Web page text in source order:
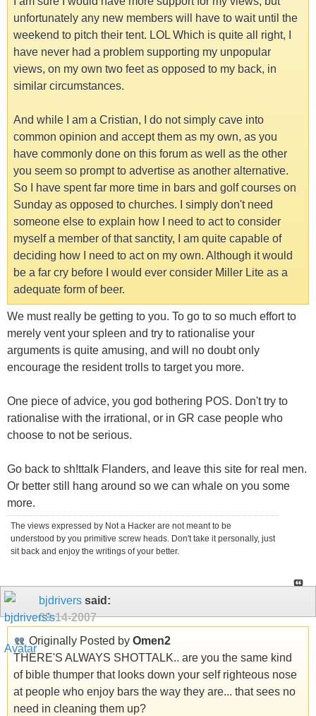
unfortunately any new members will have to wait until the
weekend to pitch their tent. LOL Which is quite all right, I
have never had a problem supporting my unpopular
views, on my own two feet as opposed to my back, in
similar circumstances.
And while I am a Cristian, I do not simply cave into
common opinion and accept them as my own, as you
have commonly done on this forum as well as the other
you seem so prompt to advertise as another alternative.
So I have spent far more time in bars and golf courses on
Sunday as opposed to churches. I simply don't need
someone else to explain how I need to act to consider
myself a member of that sanctity, I am quite capable of
deciding how I need to act on my own. Although it would
be a far cry before I would ever consider Miller Lite as a
adequate form of beer.
We must really be getting to you. To go to so much effort to
merely vent your spleen and try to rationalise your
arguments is quite amusing, and will no doubt only
encourage the resident trolls to target you more.
One piece of advice, you god bothering POS. Don't try to
rationalise with the irrational, or in GR case people who
choose to not be serious.
Go back to sh!ttalk Flanders, and leave this site for real men.
Or better still hang around so we can whale on you some
more.
The views expressed by Not a Hacker are not meant to be
understood by you primitive screw heads. Don't take it personally, just
sit back and enjoy the writings of your better.
bjdrivers said:
09-14-2007
Originally Posted by Omen2
THERE'S ALWAYS SHOTTALK.. are you the same kind
of bible thumper that looks down your self righteous nose
at people who enjoy bars the way they are... that sees no
need in cleaning them up?